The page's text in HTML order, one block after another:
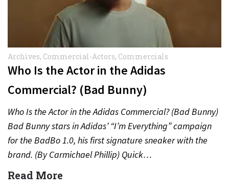
Archives, Commercial-Actors, Commercials
Who Is the Actor in the Adidas
Commercial? (Bad Bunny)
Who Is the Actor in the Adidas Commercial? (Bad Bunny)
Bad Bunny stars in Adidas’ “I’m Everything” campaign
for the BadBo 1.0, his first signature sneaker with the
brand. (By Carmichael Phillip) Quick…
Read More